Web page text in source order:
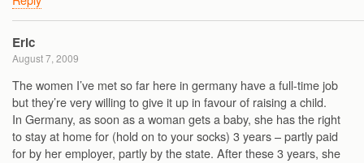
Eric
August 7, 2009
The women I’ve met so far here in germany have a full-time job
but they’re very willing to give it up in favour of raising a child.
In Germany, as soon as a woman gets a baby, she has the right
to stay at home for (hold on to your socks) 3 years – partly paid
for by her employer, partly by the state. After these 3 years, she